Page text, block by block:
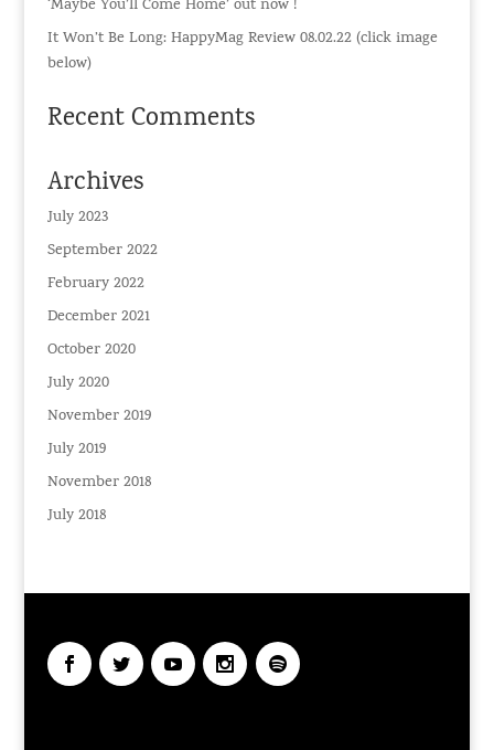
‘Maybe You’ll Come Home’ out now !
It Won’t Be Long: HappyMag Review 08.02.22 (click image
below)
Recent Comments
Archives
July 2023
September 2022
February 2022
December 2021
October 2020
July 2020
November 2019
July 2019
November 2018
July 2018